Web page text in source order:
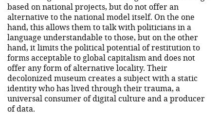
based on national projects, but do not offer an
alternative to the national model itself. On the one
hand, this allows them to talk with politicians in a
language understandable to those, but on the other
hand, it limits the political potential of restitution to
forms acceptable to global capitalism and does not
offer any form of alternative locality. Their
decolonized museum creates a subject with a static
identity who has lived through their trauma, a
universal consumer of digital culture and a producer
of data.